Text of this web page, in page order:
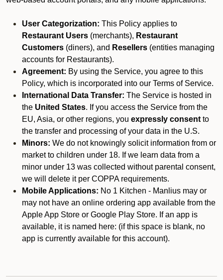
User Categorization: This Policy applies to
Restaurant Users (merchants), Restaurant
Customers (diners), and Resellers (entities managing
accounts for Restaurants).
Agreement: By using the Service, you agree to this
Policy, which is incorporated into our Terms of Service.
International Data Transfer: The Service is hosted in
the United States. If you access the Service from the
EU, Asia, or other regions, you expressly consent to
the transfer and processing of your data in the U.S.
Minors: We do not knowingly solicit information from or
market to children under 18. If we learn data from a
minor under 13 was collected without parental consent,
we will delete it per COPPA requirements.
Mobile Applications: No 1 Kitchen - Manlius may or
may not have an online ordering app available from the
Apple App Store or Google Play Store. If an app is
available, it is named here: (if this space is blank, no
app is currently available for this account).